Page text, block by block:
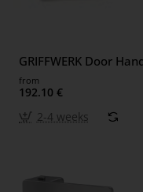
GRIFFWERK Door
from
192.10 €
2-4 weeks